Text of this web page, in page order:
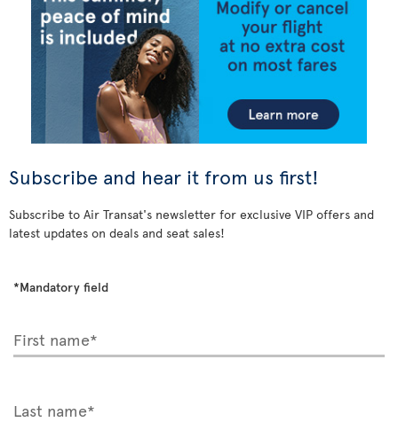
Subscribe and hear it from us first!
Subscribe to Air Transat's newsletter for exclusive VIP offers and
latest updates on deals and seat sales!
*Mandatory field
First name*
Last name*